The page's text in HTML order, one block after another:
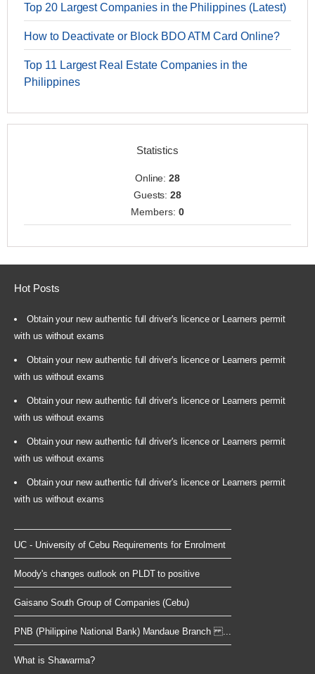
Top 20 Largest Companies in the Philippines (Latest)
How to Deactivate or Block BDO ATM Card Online?
Top 11 Largest Real Estate Companies in the
Philippines
Statistics
Online:28
Guests:28
Members: 0
Hot Posts
Obtain your new authentic full driver's licence or Learners permit
with us without exams
Obtain your new authentic full driver's licence or Learners permit
with us without exams
Obtain your new authentic full driver's licence or Learners permit
with us without exams
Obtain your new authentic full driver's licence or Learners permit
with us without exams
Obtain your new authentic full driver's licence or Learners permit
with us without exams
UC - University of Cebu Requirements for Enrolment
Moody's changes outlook on PLDT to positive
Gaisano South Group of Companies (Cebu)
PNB (Philippine National Bank) Mandaue Branch ...
What is Shawarma?